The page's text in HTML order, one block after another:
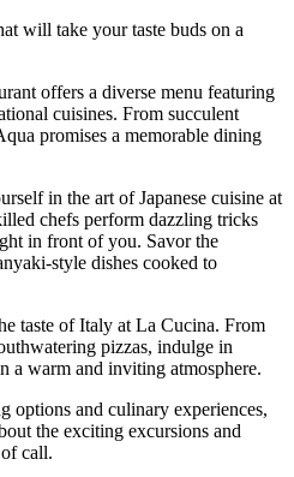
will take your taste buds on a
offers a diverse menu featuring
cuisines. From succulent
promises a memorable dining
in the art of Japanese cuisine at
chefs perform dazzling tricks
in front of you. Savor the
style dishes cooked to
taste of Italy at La Cucina. From
pizzas, indulge in
a warm and inviting atmosphere.
options and culinary experiences,
the exciting excursions and
call.